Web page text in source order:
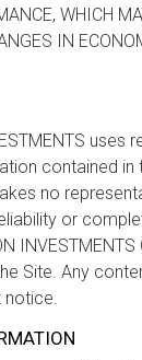
WHICH
IN
uses
contained in
no
or
Site. Any
notice.